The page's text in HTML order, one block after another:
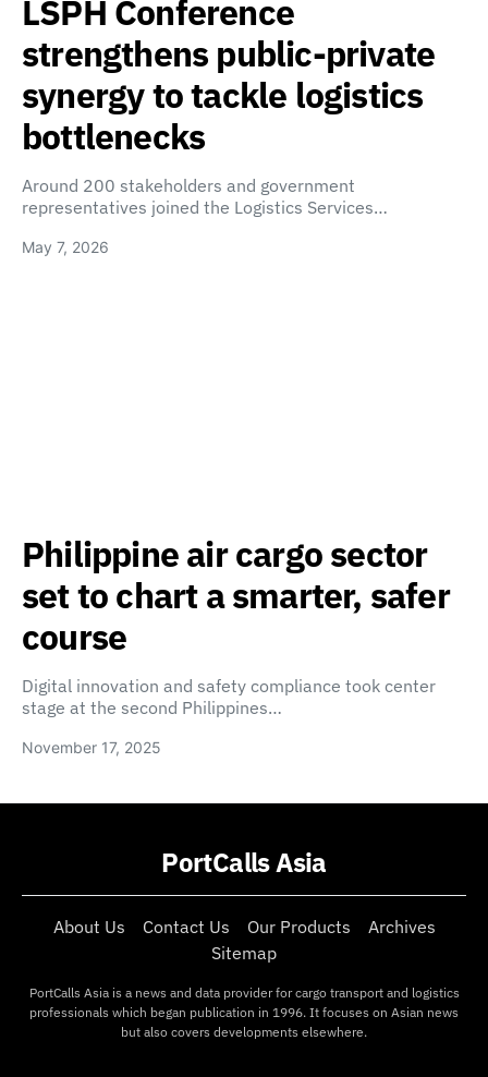
LSPH Conference
strengthens public-private
synergy to tackle logistics
bottlenecks
Around 200 stakeholders and government
representatives joined the Logistics Services…
May 7, 2026
Philippine air cargo sector
set to chart a smarter, safer
course
Digital innovation and safety compliance took center
stage at the second Philippines…
November 17, 2025
PortCalls Asia
About Us Contact Us Our Products
Archives
Sitemap
PortCalls Asia is a news and data provider for cargo transport and logistics
professionals which began publication in 1996. It focuses on Asian news
but also covers developments elsewhere.